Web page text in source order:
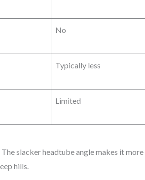
No
Typically less
Limited
slacker headtube angle makes it
hills.